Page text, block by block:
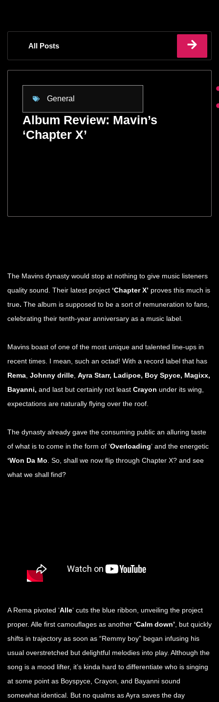
All Posts
General
Album Review: Mavin’s
‘Chapter X’
The Mavins dynasty would stop at nothing to give music listeners
quality sound. Their latest project ‘Chapter X’ proves this much is
true. The album is supposed to be a sort of remuneration to fans,
celebrating their tenth-year anniversary as a music label.
Mavins boast of one of the most unique and talented line-ups in
recent times. I mean, such an octad! With a record label that has
Rema Johnny drille Ayra Starr, Ladipoe, Boy Spyce, Magixx,
Bayanni, and last but certainly not least Crayon under its wing,
expectations are naturally flying over the roof.
The dynasty already gave the consuming public an alluring taste
of what is to come in the form of ‘Overloading‘ and the energetic
‘Won Da Mo . So, shall we now flip through Chapter X? and see
what we shall find?
A Rema pivoted ‘Alle‘ cuts the blue ribbon, unveiling the project
proper. Alle first camouflages as another ‘Calm down’ , but quickly
shifts in trajectory as soon as “Remmy boy” began infusing his
usual overstretched but delightful melodies into play. Although the
song is a mood lifter, it’s kinda hard to differentiate who is singing
at some point as Boyspyce, Crayon, and Bayanni sound
somewhat identical. But no qualms as Ayra saves the day